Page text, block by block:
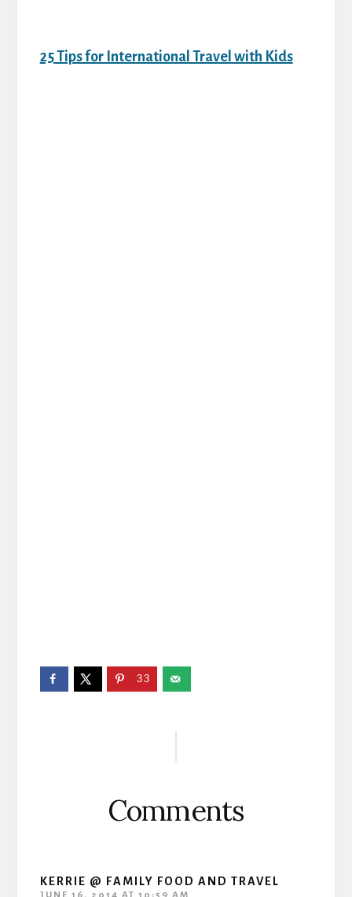
25 Tips for International Travel with Kids
33
Comments
KERRIE @ FAMILY FOOD AND TRAVEL